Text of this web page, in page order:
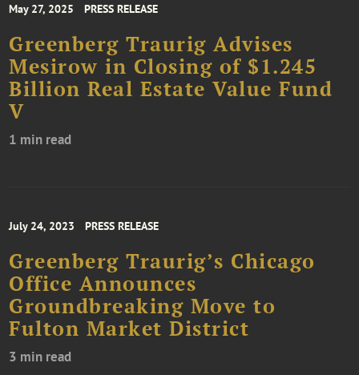
May 27, 2025 PRESS RELEASE
Greenberg Traurig Advises
Mesirow in Closing of $1.245
Billion Real Estate Value Fund
V
1 min read
July 24, 2023 PRESS RELEASE
Greenberg Traurig’s Chicago
Office Announces
Groundbreaking Move to
Fulton Market District
3 min read